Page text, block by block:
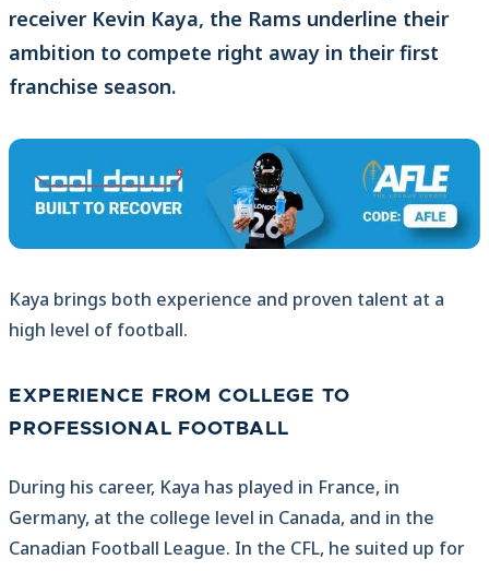
receiver Kevin Kaya, the Rams underline their
ambition to compete right away in their first
franchise season.
Kaya brings both experience and proven talent at a
high level of football.
EXPERIENCE FROM COLLEGE TO
PROFESSIONAL FOOTBALL
During his career, Kaya has played in France, in
Germany, at the college level in Canada, and in the
Canadian Football League. In the CFL, he suited up for